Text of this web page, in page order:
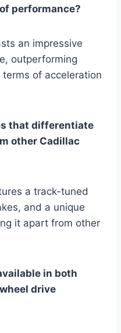
performance?
an impressive
outperforming
of acceleration
that differentiate
other Cadillac
a track-tuned
and a unique
it apart from other
in both
drive